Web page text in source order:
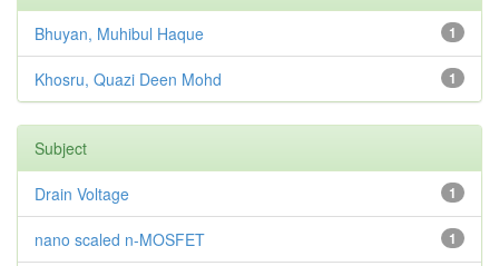
1
Bhuyan, Muhibul Haque
1
Khosru, Quazi Deen Mohd
Subject
1
Drain Voltage
1
nano scaled n-MOSFET